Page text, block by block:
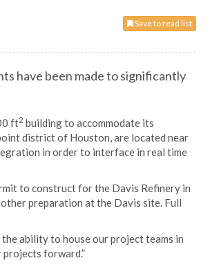
Save to read list
have been made to significantly
ft2 building to accommodate its
district of Houston, are located near
in order to interface in real time
to construct for the Davis Refinery in
preparation at the Davis site. Full
ability to house our project teams in
forward.”